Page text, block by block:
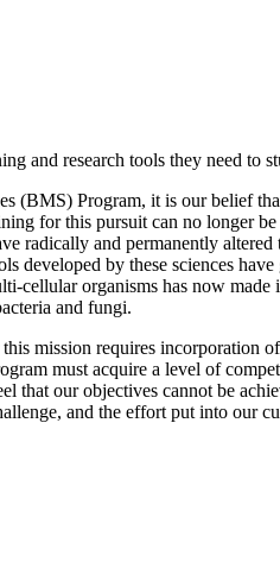
and research tools they need to
(BMS) Program, it is our belief
for this pursuit can no longer
radically and permanently
developed by these sciences
cellular organisms has now
and fungi.
mission requires incorporation
must acquire a level of
that our objectives cannot be
and the effort put into our